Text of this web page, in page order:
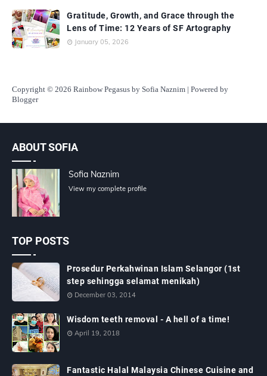
Gratitude, Growth, and Grace through the
Lens of Time: 12 Years of SF Artography
January 05, 2026
Copyright © 2026 Rainbow Pegasus by Sofia Naznim | Powered by
Blogger
ABOUT SOFIA
Sofia Naznim
View my complete profile
TOP POSTS
Prosedur Perkahwinan Islam Selangor (1st
step sehingga selamat menikah)
December 03, 2014
Wisdom teeth removal - A hell of a time!
April 19, 2018
Fantastic Halal Malaysia Chinese Cuisine and